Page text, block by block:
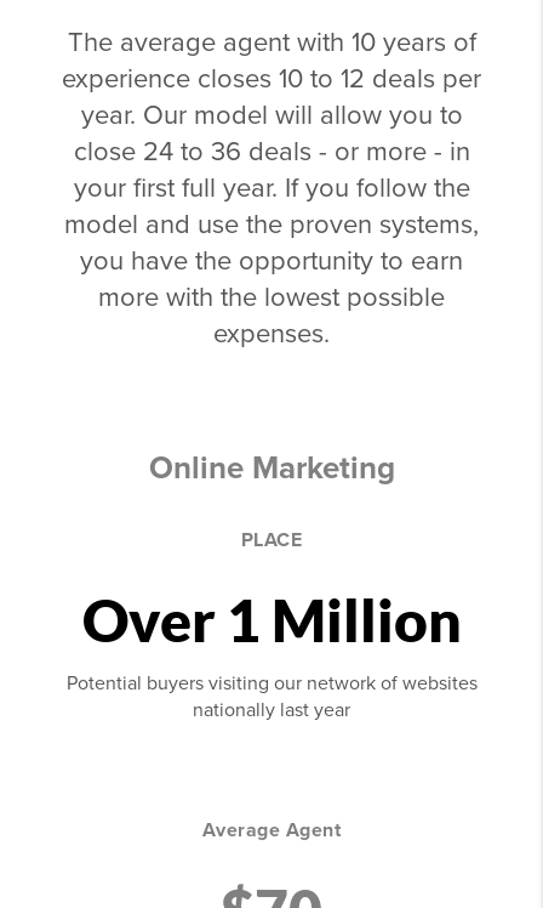
The average agent with 10 years of
experience closes 10 to 12 deals per
year. Our model will allow you to
close 24 to 36 deals - or more - in
your first full year. If you follow the
model and use the proven systems,
you have the opportunity to earn
more with the lowest possible
expenses.
Online Marketing
PLACE
Over 1 Million
Potential buyers visiting our network of websites
nationally last year
Average Agent